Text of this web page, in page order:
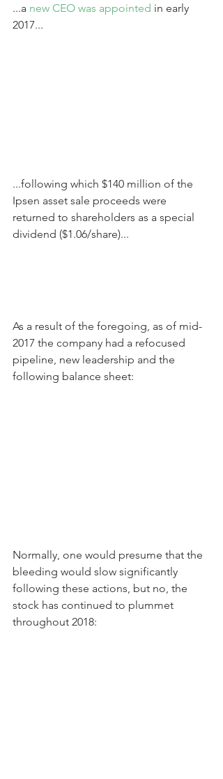
...a new CEO was appointed in early
2017...
...following which $140 million of the
Ipsen asset sale proceeds were
returned to shareholders as a special
dividend ($1.06/share)...
As a result of the foregoing, as of mid-
2017 the company had a refocused
pipeline, new leadership and the
following balance sheet:
Normally, one would presume that the
bleeding would slow significantly
following these actions, but no, the
stock has continued to plummet
throughout 2018: